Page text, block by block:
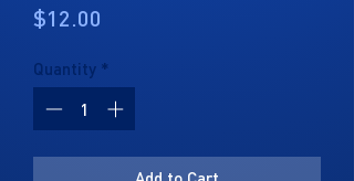
$12.00
Quantity *